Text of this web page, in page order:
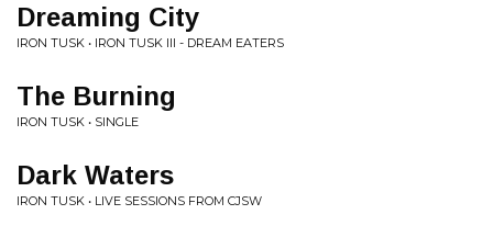
Dreaming City
IRON TUSK • IRON TUSK III - DREAM EATERS
The Burning
IRON TUSK • SINGLE
Dark Waters
IRON TUSK • LIVE SESSIONS FROM CJSW